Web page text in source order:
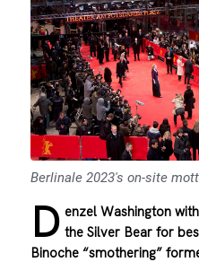
Berlinale 2023's on-site
D enzel Washington
the Silver Bear for
Binoche “smothering”